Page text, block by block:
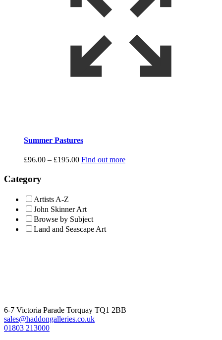
Summer Pastures
£96.00 – £195.00Price
Find out more
Category
Artists A-Z
John Skinner Art
Browse by Subject
Land and Seascape Art
6-7 Victoria Parade Torquay TQ1 2BB
sales@haddongalleries.co.uk
01803 213000